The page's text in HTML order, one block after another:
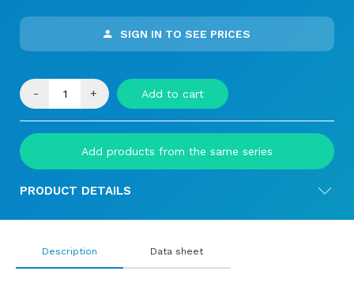
SIGN IN TO SEE PRICES
- + Add to cart
Add products from the same series
PRODUCT DETAILS
Description Data sheet